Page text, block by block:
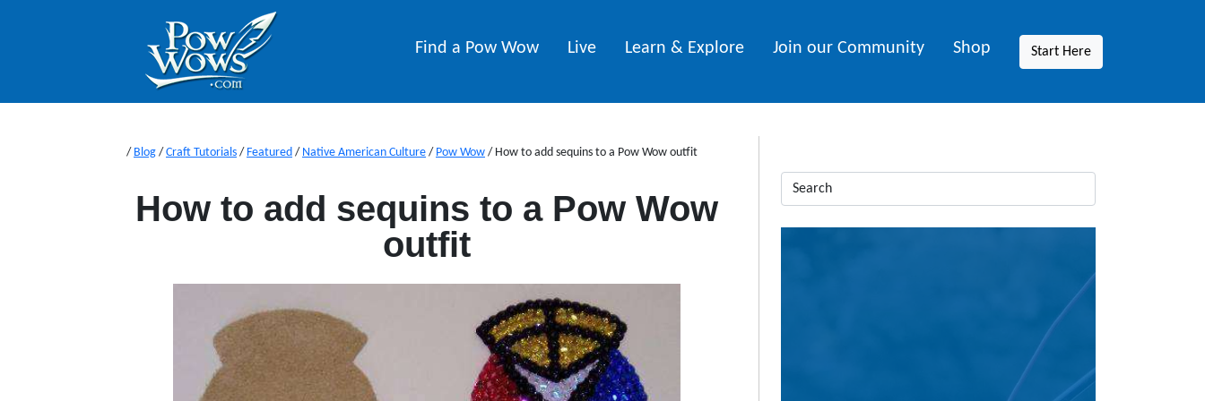
Find a Pow Wow Live Learn & Explore Join our Community Shop Start Here
/ Blog / Craft Tutorials / Featured / Native American Culture / Pow Wow / How to add sequins to a Pow Wow outfit
How to add sequins to a Pow Wow
outfit